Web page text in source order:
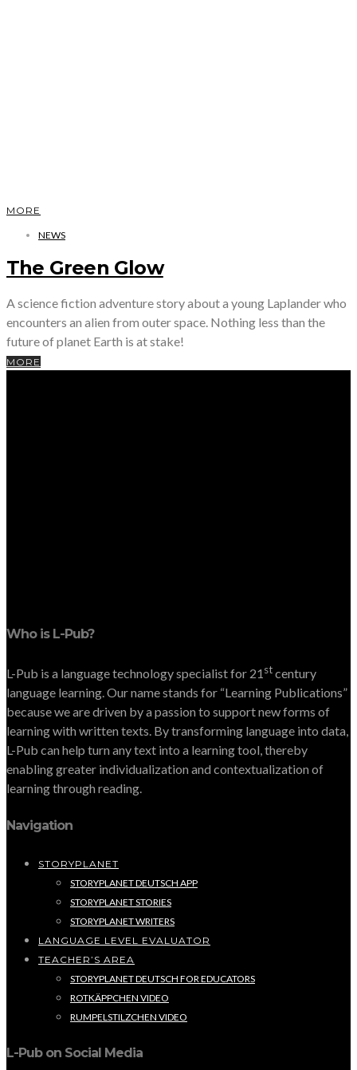
MORE
NEWS
The Green Glow
A science fiction adventure story about a young Laplander who
encounters an alien from outer space. Nothing less than the
future of planet Earth is at stake!
MORE
Who is L-Pub?
L-Pub is a language technology specialist for 21stcentury
language learning. Our name stands for “Learning Publications”
because we are driven by a passion to support new forms of
learning with written texts. By transforming language into data,
L-Pub can help turn any text into a learning tool, thereby
enabling greater individualization and contextualization of
learning through reading.
Navigation
STORYPLANET
STORYPLANET DEUTSCH APP
STORYPLANET STORIES
STORYPLANET WRITERS
LANGUAGE LEVEL EVALUATOR
TEACHER’S AREA
STORYPLANET DEUTSCH FOR EDUCATORS
ROTKÄPPCHEN VIDEO
RUMPELSTILZCHEN VIDEO
L-Pub on Social Media